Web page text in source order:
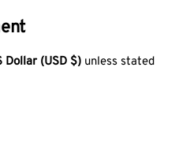
Dollar (USD $) unless stated